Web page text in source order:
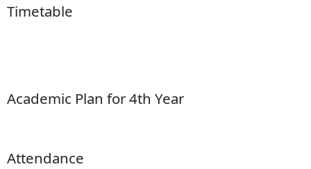
Timetable
Academic Plan for 4th Year
Attendance